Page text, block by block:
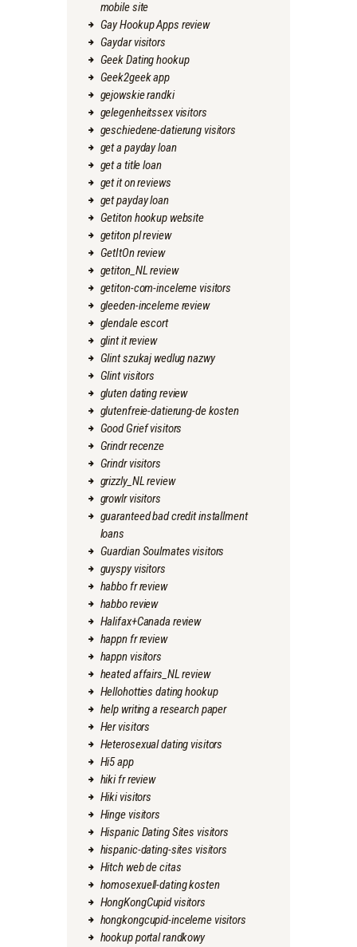
mobile site
Gay Hookup Apps review
Gaydar visitors
Geek Dating hookup
Geek2geek app
gejowskie randki
gelegenheitssex visitors
geschiedene-datierung visitors
get a payday loan
get a title loan
get it on reviews
get payday loan
Getiton hookup website
getiton pl review
GetItOn review
getiton_NL review
getiton-com-inceleme visitors
gleeden-inceleme review
glendale escort
glint it review
Glint szukaj wedlug nazwy
Glint visitors
gluten dating review
glutenfreie-datierung-de kosten
Good Grief visitors
Grindr recenze
Grindr visitors
grizzly_NL review
growlr visitors
guaranteed bad credit installment
loans
Guardian Soulmates visitors
guyspy visitors
habbo fr review
habbo review
Halifax+Canada review
happn fr review
happn visitors
heated affairs_NL review
Hellohotties dating hookup
help writing a research paper
Her visitors
Heterosexual dating visitors
Hi5 app
hiki fr review
Hiki visitors
Hinge visitors
Hispanic Dating Sites visitors
hispanic-dating-sites visitors
Hitch web de citas
homosexuell-dating kosten
HongKongCupid visitors
hongkongcupid-inceleme visitors
hookup portal randkowy